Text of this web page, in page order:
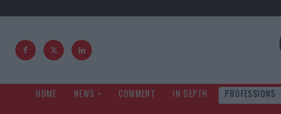
HOME NEWS COMMENT IN DEPTH PROFESSIONS